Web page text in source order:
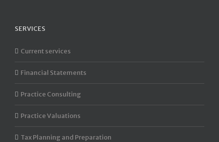
SERVICES
Current services
Financial Statements
Practice Consulting
Practice Valuations
Tax Planning and Preparation